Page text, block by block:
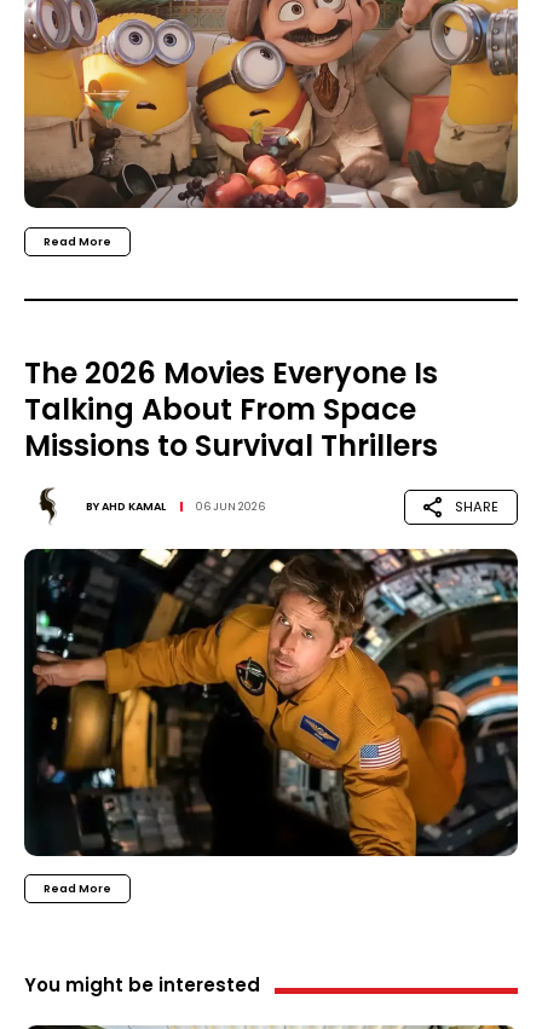
Read More
The 2026 Movies Everyone Is
Talking About From Space
Missions to Survival Thrillers
BYAHD KAMAL 06 JUN 2026 SHARE
Read More
You might be interested